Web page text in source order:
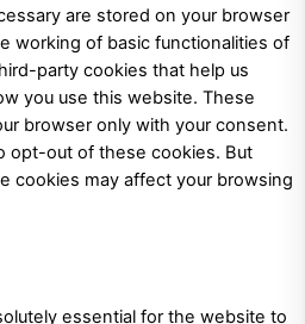
are stored on your browser
working of basic functionalities of
party cookies that help us
you use this website. These
browser only with your consent.
opt-out of these cookies. But
cookies may affect your browsing
essential for the website to